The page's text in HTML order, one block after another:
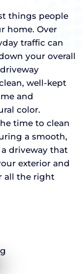
things people
home. Over
traffic can
your overall
well-kept
and
color.
time to clean
a smooth,
driveway that
exterior and
all the right